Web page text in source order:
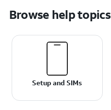
Browse help topics
Setup and SIMs